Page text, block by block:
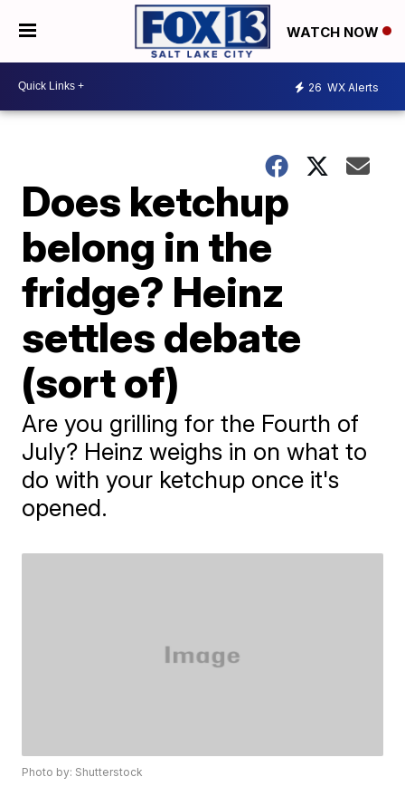
WATCH NOW
26 WX Alerts
Does ketchup
belong in the
fridge? Heinz
settles debate
(sort of)
Are you grilling for the Fourth of
July? Heinz weighs in on what to
do with your ketchup once it's
opened.
Photo by: Shutterstock